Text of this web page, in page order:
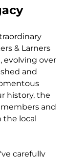
& Larners
evolving over
and
history, the
and
the local
carefully